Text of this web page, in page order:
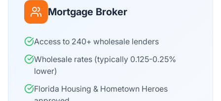
Mortgage Broker
Access to 240+ wholesale lenders
Wholesale rates (typically 0.125-0.25%
lower)
Florida Housing & Hometown Heroes